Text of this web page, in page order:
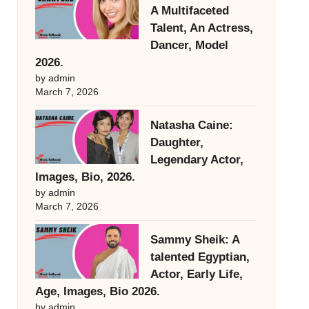
A Multifaceted
Talent, An Actress,
Dancer, Model
2026.
by admin
March 7, 2026
Natasha Caine:
Daughter,
Legendary Actor,
Images, Bio, 2026.
by admin
March 7, 2026
Sammy Sheik: A
talented Egyptian,
Actor, Early Life,
Age, Images, Bio 2026.
by admin